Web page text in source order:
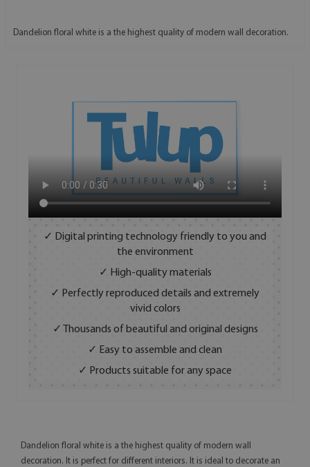
Dandelion floral white is a the highest quality of modern wall decoration.
✓ Digital printing technology friendly to you and
the environment
✓ High-quality materials
✓ Perfectly reproduced details and extremely
vivid colors
✓ Thousands of beautiful and original designs
✓ Easy to assemble and clean
✓ Products suitable for any space
Dandelion floral white is a the highest quality of modern wall
decoration. It is perfect for different interiors. It is ideal to decorate an